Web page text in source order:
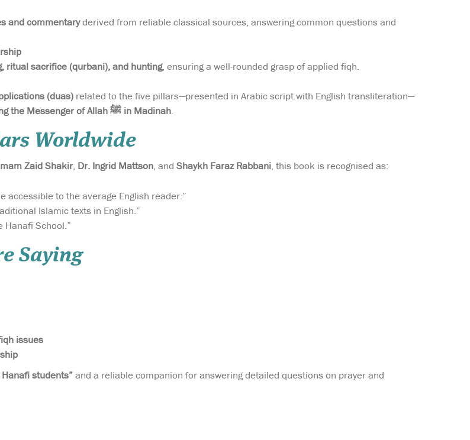
and commentaryderived from reliable classical sources, answering common questions and
ritual sacrifice (qurbani), and hunting, ensuring a well-rounded grasp of applied fiqh.
(duas) related to the five pillars—presented in Arabic script with English transliteration—
etiquette of visiting the Messenger of Allah ﷺ in Madinah.
Worldwide
Zaid Shakir, Dr. Ingrid Mattson, and Shaykh Faraz Rabbani, this book is recognised as:
accessible to the average English reader.”
Islamic texts in English.”
Hanafi School.”
Saying
issues
students”and a reliable companion for answering detailed questions on prayer and